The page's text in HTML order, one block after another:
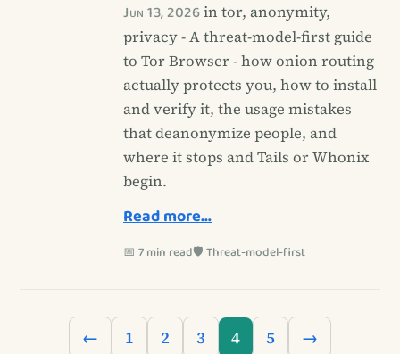
Jun 13, 2026in tor, anonymity,
privacy - A threat-model-first guide
to Tor Browser - how onion routing
actually protects you, how to install
and verify it, the usage mistakes
that deanonymize people, and
where it stops and Tails or Whonix
begin.
Read more…
📅 7 min read🛡️ Threat-model-first
← 1 2 3 4 5 →